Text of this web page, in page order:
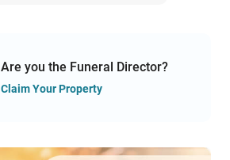
Are you the Funeral Director?
Claim Your Property